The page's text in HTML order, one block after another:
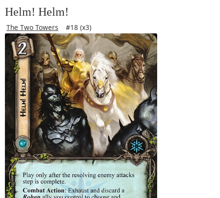
Helm! Helm!
The Two Towers #18 (x3)